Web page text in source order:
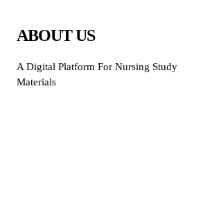
ABOUT US
A Digital Platform For Nursing Study
Materials